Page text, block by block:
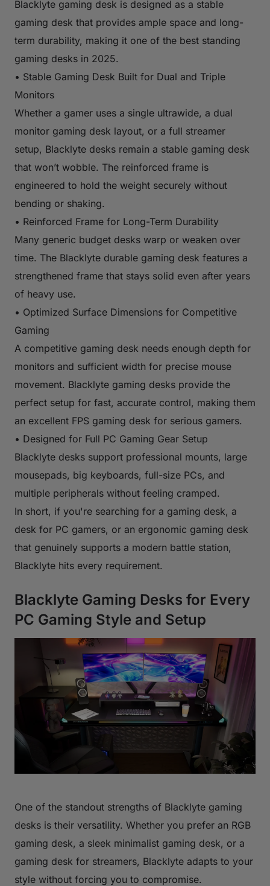
Blacklyte gaming desk is designed as a stable
gaming desk that provides ample space and long-
term durability, making it one of the best standing
gaming desks in 2025.
• Stable Gaming Desk Built for Dual and Triple
Monitors
Whether a gamer uses a single ultrawide, a dual
monitor gaming desk layout, or a full streamer
setup, Blacklyte desks remain a stable gaming desk
that won’t wobble. The reinforced frame is
engineered to hold the weight securely without
bending or shaking.
• Reinforced Frame for Long-Term Durability
Many generic budget desks warp or weaken over
time. The Blacklyte durable gaming desk features a
strengthened frame that stays solid even after years
of heavy use.
• Optimized Surface Dimensions for Competitive
Gaming
A competitive gaming desk needs enough depth for
monitors and sufficient width for precise mouse
movement. Blacklyte gaming desks provide the
perfect setup for fast, accurate control, making them
an excellent FPS gaming desk for serious gamers.
• Designed for Full PC Gaming Gear Setup
Blacklyte desks support professional mounts, large
mousepads, big keyboards, full-size PCs, and
multiple peripherals without feeling cramped.
In short, if you're searching for a gaming desk, a
desk for PC gamers, or an ergonomic gaming desk
that genuinely supports a modern battle station,
Blacklyte hits every requirement.
Blacklyte Gaming Desks for Every
PC Gaming Style and Setup
One of the standout strengths of Blacklyte gaming
desks is their versatility. Whether you prefer an RGB
gaming desk, a sleek minimalist gaming desk, or a
gaming desk for streamers, Blacklyte adapts to your
style without forcing you to compromise.